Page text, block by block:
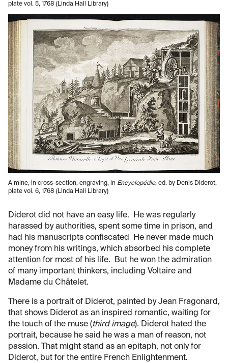
plate vol. 5, 1768 (Linda Hall Library)
A mine, in cross-section, engraving, in Encyclopédie, ed. by Denis Diderot,
plate vol. 6, 1768 (Linda Hall Library)
Diderot did not have an easy life. He was regularly
harassed by authorities, spent some time in prison, and
had his manuscripts confiscated He never made much
money from his writings, which absorbed his complete
attention for most of his life. But he won the admiration
of many important thinkers, including Voltaire and
Madame du Châtelet.
There is a portrait of Diderot, painted by Jean Fragonard,
that shows Diderot as an inspired romantic, waiting for
the touch of the muse (third image). Diderot hated the
portrait, because he said he was a man of reason, not
passion. That might stand as an epitaph, not only for
Diderot, but for the entire French Enlightenment.